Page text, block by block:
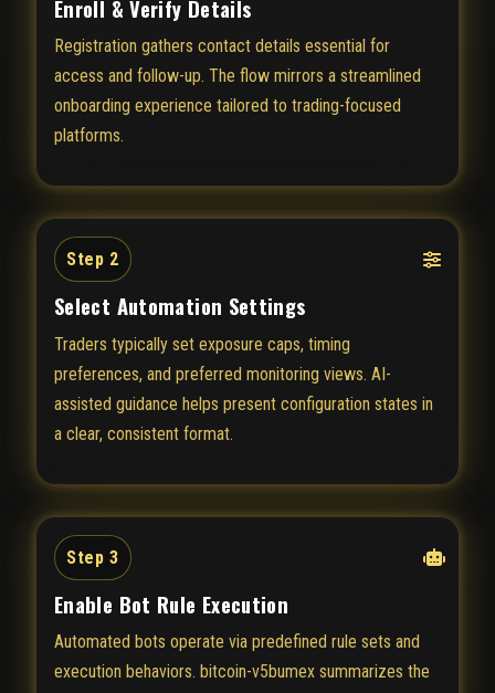
Enroll & Verify Details
Registration gathers contact details essential for
access and follow-up. The flow mirrors a streamlined
onboarding experience tailored to trading-focused
platforms.
Step 2
Select Automation Settings
Traders typically set exposure caps, timing
preferences, and preferred monitoring views. AI-
assisted guidance helps present configuration states in
a clear, consistent format.
Step 3
Enable Bot Rule Execution
Automated bots operate via predefined rule sets and
execution behaviors. bitcoin-v5bumex summarizes the